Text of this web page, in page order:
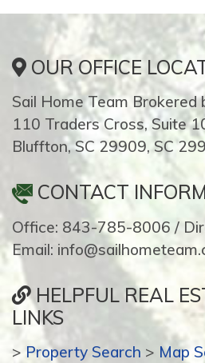
OUR OFFICE
Sail Home Team Brokered
110 Traders Cross, Suite
Bluffton, SC 29909, SC
CONTACT
Office: 843-785-8006 /
Email:
HELPFUL REAL
LINKS
> Property Search > Map